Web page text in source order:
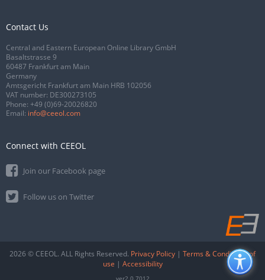
Contact Us
Central and Eastern European Online Library GmbH
Basaltstrasse 9
60487 Frankfurt am Main
Germany
Amtsgericht Frankfurt am Main HRB 102056
VAT number: DE300273105
Phone: +49 (0)69-20026820
Email: info@ceeol.com
Connect with CEEOL
Join our Facebook page
Follow us on Twitter
2026 © CEEOL. ALL Rights Reserved. Privacy Policy | Terms & Conditions of
use | Accessibility
ver2.0.7012